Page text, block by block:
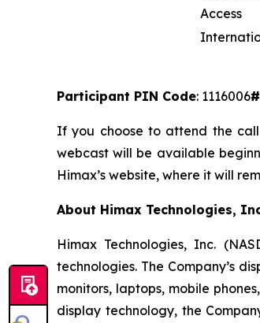
Access
Participant PIN Code: 1116006#
If you choose to attend the
webcast will be available
Himax’s website, where it will
About Himax Technologies,
Himax Technologies, Inc.
technologies. The Company’s
monitors, laptops, mobile
display technology, the